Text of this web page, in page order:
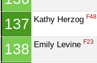
137 Kathy Herzog F48
138 Emily Levine F23